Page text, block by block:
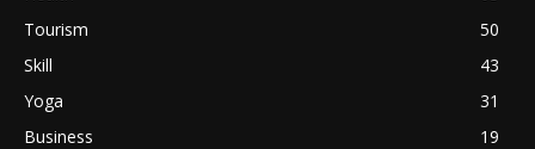
Tourism
50
Skill
43
Yoga
31
Business
19